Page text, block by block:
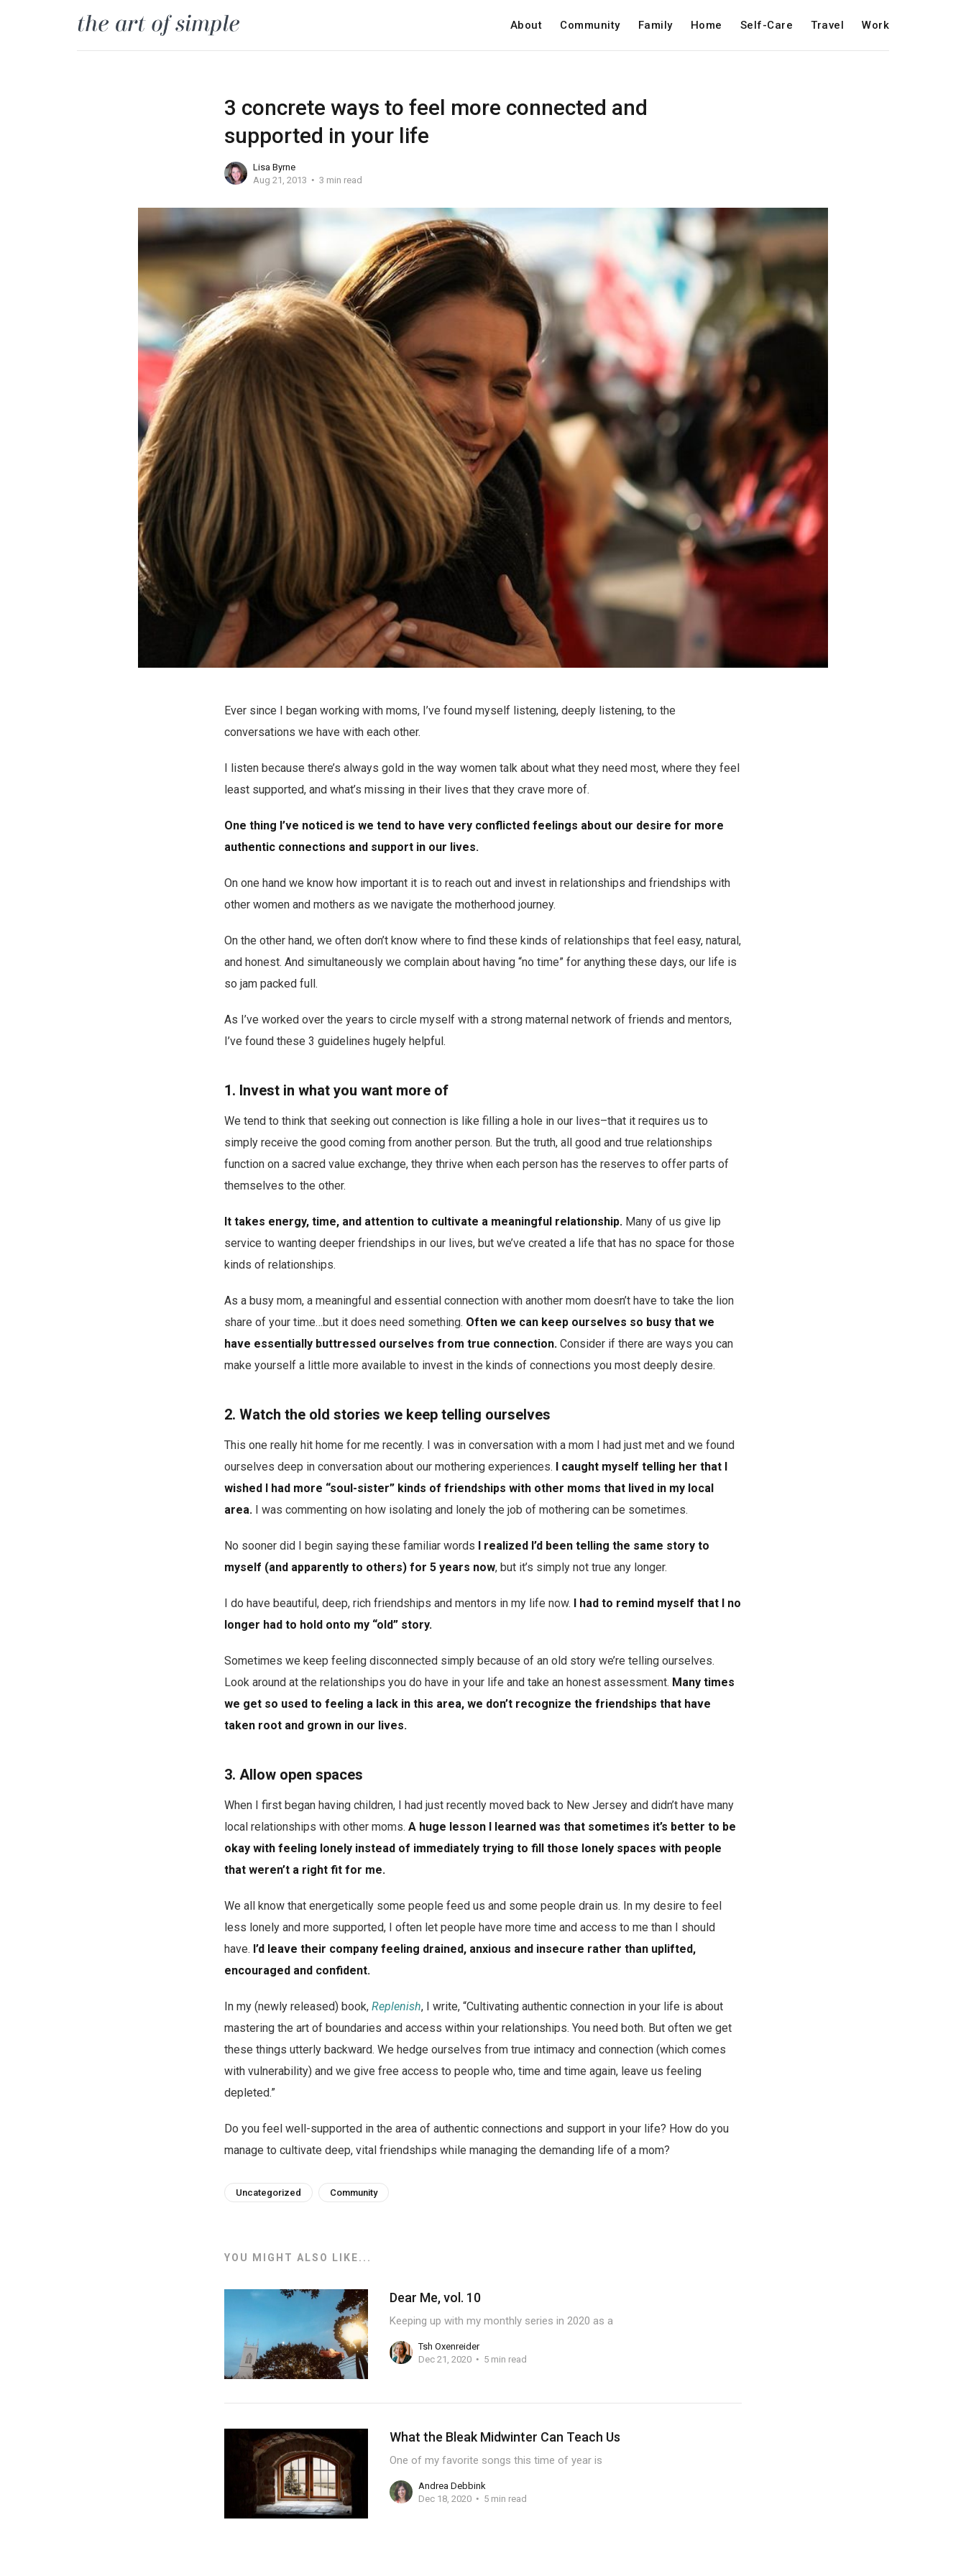
About Community Family Home Self-Care Travel Work
3 concrete ways to feel more connected and
supported in your life
Lisa Byrne
Aug 21, 2013
3 min read
Ever since I began working with moms, I’ve found myself listening, deeply listening, to the
conversations we have with each other.
I listen because there’s always gold in the way women talk about what they need most, where they feel
least supported, and what’s missing in their lives that they crave more of.
One thing I’ve noticed is we tend to have very conflicted feelings about our desire for more
authentic connections and support in our lives.
On one hand we know how important it is to reach out and invest in relationships and friendships with
other women and mothers as we navigate the motherhood journey.
On the other hand, we often don’t know where to find these kinds of relationships that feel easy, natural,
and honest. And simultaneously we complain about having “no time” for anything these days, our life is
so jam packed full.
As I’ve worked over the years to circle myself with a strong maternal network of friends and mentors,
I’ve found these 3 guidelines hugely helpful.
1. Invest in what you want more of
We tend to think that seeking out connection is like filling a hole in our lives–that it requires us to
simply receive the good coming from another person. But the truth, all good and true relationships
function on a sacred value exchange, they thrive when each person has the reserves to offer parts of
themselves to the other.
It takes energy, time, and attention to cultivate a meaningful relationship. Many of us give lip
service to wanting deeper friendships in our lives, but we’ve created a life that has no space for those
kinds of relationships.
As a busy mom, a meaningful and essential connection with another mom doesn’t have to take the lion
share of your time…but it does need something. Often we can keep ourselves so busy that we
have essentially buttressed ourselves from true connection. Consider if there are ways you can
make yourself a little more available to invest in the kinds of connections you most deeply desire.
2. Watch the old stories we keep telling ourselves
This one really hit home for me recently. I was in conversation with a mom I had just met and we found
ourselves deep in conversation about our mothering experiences. I caught myself telling her that I
wished I had more “soul-sister” kinds of friendships with other moms that lived in my local
area. I was commenting on how isolating and lonely the job of mothering can be sometimes.
No sooner did I begin saying these familiar words I realized I’d been telling the same story to
myself (and apparently to others) for 5 years now, but it’s simply not true any longer.
I do have beautiful, deep, rich friendships and mentors in my life now.
I had to remind myself that I no
longer had to hold onto my “old” story.
Sometimes we keep feeling disconnected simply because of an old story we’re telling ourselves.
Look around at the relationships you do have in your life and take an honest assessment. Many times
we get so used to feeling a lack in this area, we don’t recognize the friendships that have
taken root and grown in our lives.
3. Allow open spaces
When I first began having children, I had just recently moved back to New Jersey and didn’t have many
local relationships with other moms. A huge lesson I learned was that sometimes it’s better to be
okay with feeling lonely instead of immediately trying to fill those lonely spaces with people
that weren’t a right fit for me.
We all know that energetically some people feed us and some people drain us. In my desire to feel
less lonely and more supported, I often let people have more time and access to me than I should
have. I’d leave their company feeling drained, anxious and insecure rather than uplifted,
encouraged and confident.
In my (newly released) book, Replenish, I write, “Cultivating authentic connection in your life is about
mastering the art of boundaries and access within your relationships. You need both. But often we get
these things utterly backward. We hedge ourselves from true intimacy and connection (which comes
with vulnerability) and we give free access to people who, time and time again, leave us feeling
depleted.”
Do you feel well-supported in the area of authentic connections and support in your life? How do you
manage to cultivate deep, vital friendships while managing the demanding life of a mom?
Uncategorized Community
YOU MIGHT ALSO LIKE...
Dear Me, vol. 10
Keeping up with my monthly series in 2020 as a
Tsh Oxenreider
Dec 21, 2020
5 min read
What the Bleak Midwinter Can Teach Us
One of my favorite songs this time of year is
Andrea Debbink
Dec 18, 2020
5 min read